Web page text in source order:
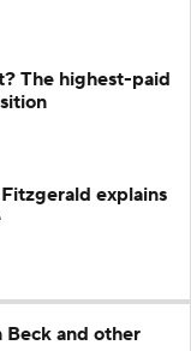
The highest-paid
explains
Beck and other